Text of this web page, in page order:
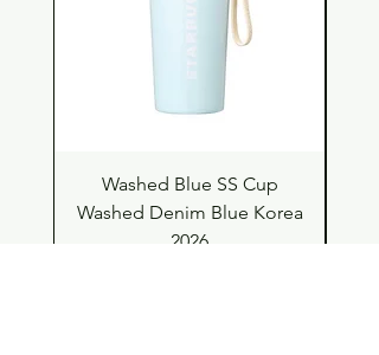
Washed Blue SS Cup
Washed Denim Blue Korea
2026